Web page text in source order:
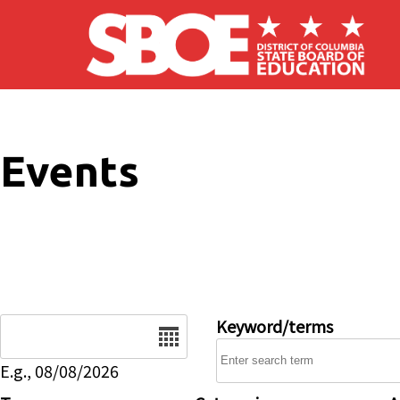
Skip to main content
Events
E.g., 08/08/2026
Keyword/terms